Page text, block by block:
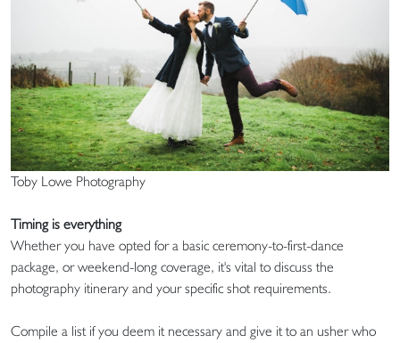
Toby Lowe Photography
Timing is everything
Whether you have opted for a basic ceremony-to-first-dance
package, or weekend-long coverage, it's vital to discuss the
photography itinerary and your specific shot requirements.
Compile a list if you deem it necessary and give it to an usher who